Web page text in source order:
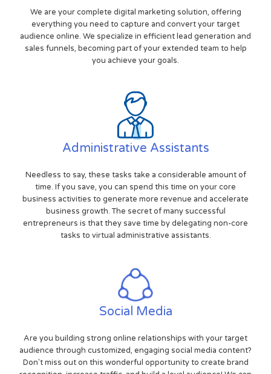
We are your complete digital marketing solution, offering
everything you need to capture and convert your target
audience online. We specialize in efficient lead generation and
sales funnels, becoming part of your extended team to help
you achieve your goals.
Administrative Assistants
Needless to say, these tasks take a considerable amount of
time. If you save, you can spend this time on your core
business activities to generate more revenue and accelerate
business growth. The secret of many successful
entrepreneurs is that they save time by delegating non-core
tasks to virtual administrative assistants.
Social Media
Are you building strong online relationships with your target
audience through customized, engaging social media content?
Don't miss out on this wonderful opportunity to create brand